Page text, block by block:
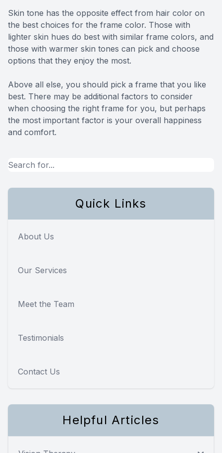
Skin tone has the opposite effect from hair color on
the best choices for the frame color. Those with
lighter skin hues do best with similar frame colors, and
those with warmer skin tones can pick and choose
options that they enjoy the most.
Above all else, you should pick a frame that you like
best. There may be additional factors to consider
when choosing the right frame for you, but perhaps
the most important factor is your overall happiness
and comfort.
Quick Links
About Us
Our Services
Meet the Team
Testimonials
Contact Us
Helpful Articles